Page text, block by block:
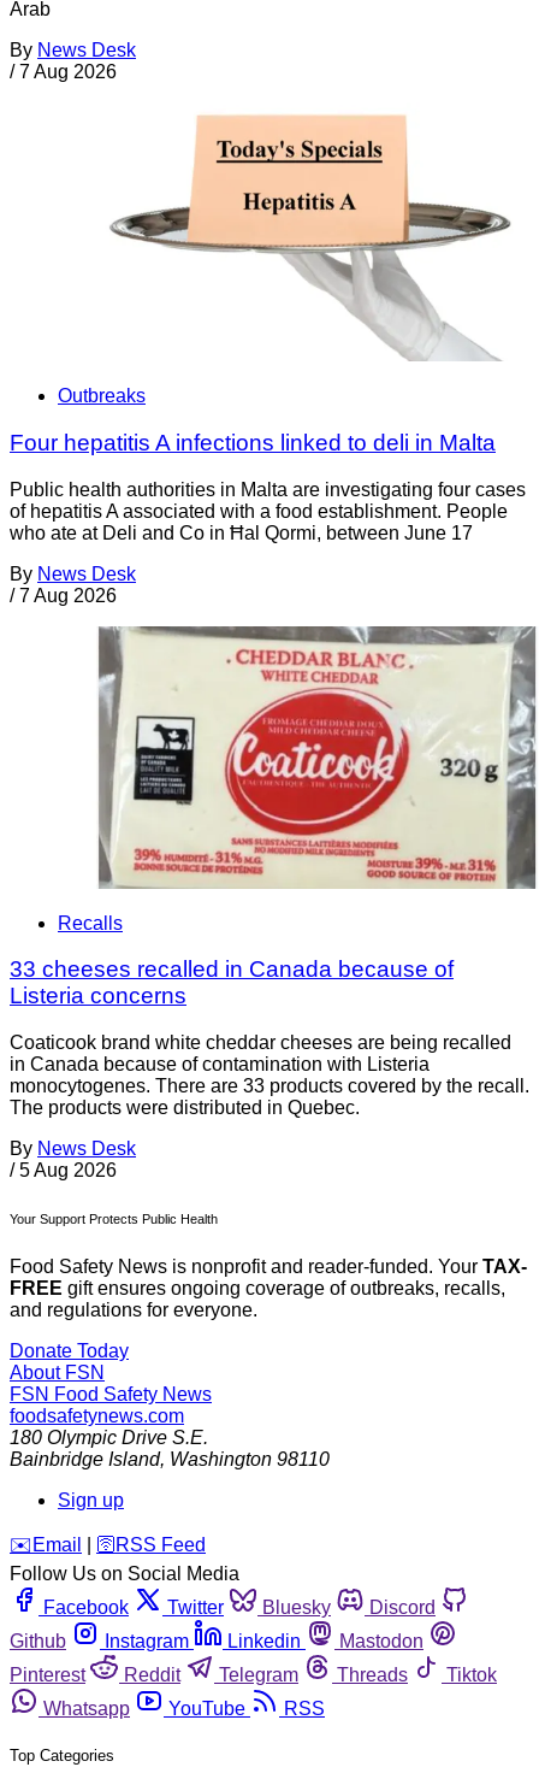
Arab
By News Desk
/ 7 Aug 2026
Outbreaks
Four hepatitis A infections linked to deli in Malta
Public health authorities in Malta are investigating four cases
of hepatitis A associated with a food establishment. People
who ate at Deli and Co in Ħal Qormi, between June 17
By News Desk
/ 7 Aug 2026
Recalls
33 cheeses recalled in Canada because of
Listeria concerns
Coaticook brand white cheddar cheeses are being recalled
in Canada because of contamination with Listeria
monocytogenes. There are 33 products covered by the recall.
The products were distributed in Quebec.
By News Desk
/ 5 Aug 2026
Your Support Protects Public Health
Food Safety News is nonprofit and reader-funded. Your TAX-
FREE gift ensures ongoing coverage of outbreaks, recalls,
and regulations for everyone.
Donate Today
About FSN
FSN Food Safety News
foodsafetynews.com
180 Olympic Drive S.E.
Bainbridge Island, Washington 98110
Sign up
️✉️ Email 🛜 RSS Feed
Follow Us on Social Media
Facebook
Twitter Bluesky
Discord
Github
Instagram Linkedin
Mastodon
Pinterest
Reddit Telegram Threads
Tiktok
Whatsapp
YouTube RSS
Top Categories